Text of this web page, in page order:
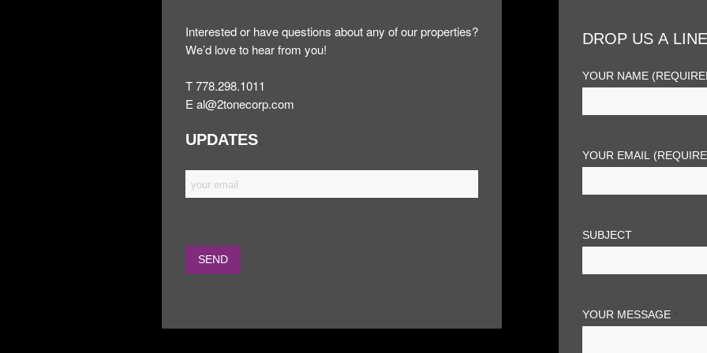
Interested or have questions about any of our properties?
We’d love to hear from you!
T 778.298.1011
E al@2tonecorp.com
UPDATES
DROP US A LINE
YOUR NAME
YOUR EMAIL
SUBJECT
YOUR MESSAGE